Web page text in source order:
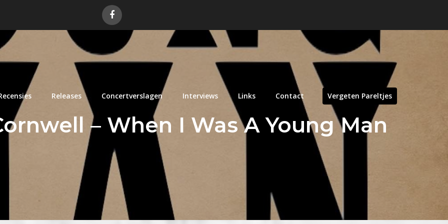
Releases Concertverslagen Interviews Links Contact Vergeten Pareltjes
– When I Was A Young Man